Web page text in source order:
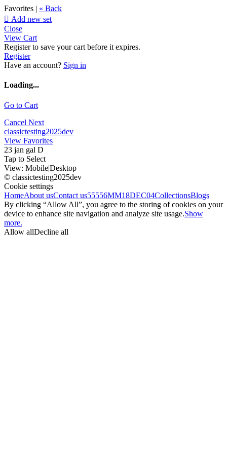
Favorites | « Back
 Add new set
Close
View Cart
Register to save your cart before it expires.
Register
Have an account? Sign in
Loading...
Go to Cart
Cancel Next
classictesting2025dev
View Favorites
23 jan gal D
Tap to Select
View: Mobile|Desktop
© classictesting2025dev
Cookie settings
HomeAbout usContact us55556MM18DEC04CollectionsBlogs
By clicking “Allow All”, you agree to the storing of cookies on your
device to enhance site navigation and analyze site usage.Show
more.
Allow allDecline all